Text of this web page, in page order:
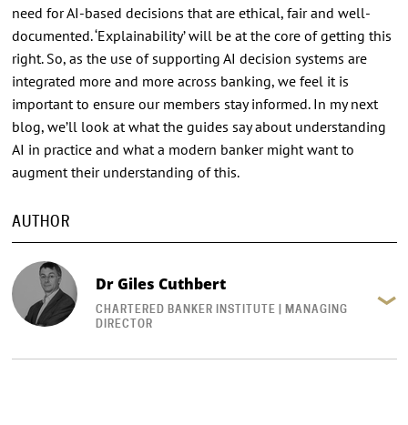
need for AI-based decisions that are ethical, fair and well-
documented. ‘Explainability’ will be at the core of getting this
right. So, as the use of supporting AI decision systems are
integrated more and more across banking, we feel it is
important to ensure our members stay informed. In my next
blog, we’ll look at what the guides say about understanding
AI in practice and what a modern banker might want to
augment their understanding of this.
AUTHOR
Dr Giles Cuthbert
CHARTERED BANKER INSTITUTE | MANAGING
DIRECTOR